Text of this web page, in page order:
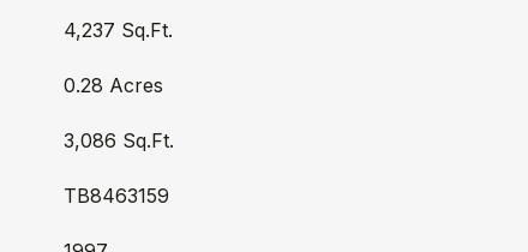
4,237 Sq.Ft.
0.28 Acres
3,086 Sq.Ft.
TB8463159